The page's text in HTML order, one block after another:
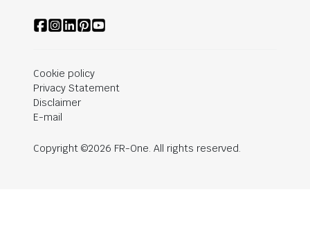
Cookie policy
Privacy Statement
Disclaimer
E-mail
Copyright ©2026 FR-One. All rights reserved.